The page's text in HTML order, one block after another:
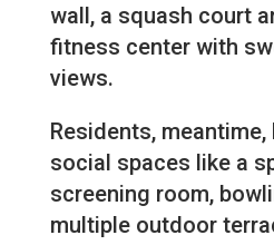
wall, a squash court
fitness center with
views.
Residents,
social spaces like a
screening room,
multiple outdoor